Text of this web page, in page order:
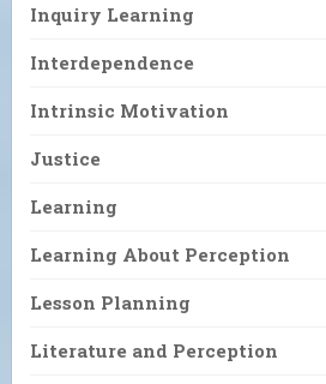
Inquiry Learning
Interdependence
Intrinsic Motivation
Justice
Learning
Learning About Perception
Lesson Planning
Literature and Perception